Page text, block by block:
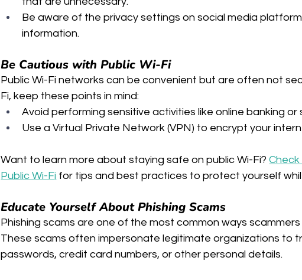
Be aware of the privacy settings on social media
information.
Be Cautious with Public Wi-Fi
Public Wi-Fi networks can be convenient but are often not
Fi, keep these points in mind:
Avoid performing sensitive activities like online banking or
Use a Virtual Private Network (VPN) to encrypt your
Want to learn more about staying safe on public Wi-Fi? Check
Public Wi-Fi for tips and best practices to protect yourself
Educate Yourself About Phishing Scams
Phishing scams are one of the most common ways
These scams often impersonate legitimate organizations to
passwords, credit card numbers, or other personal details.